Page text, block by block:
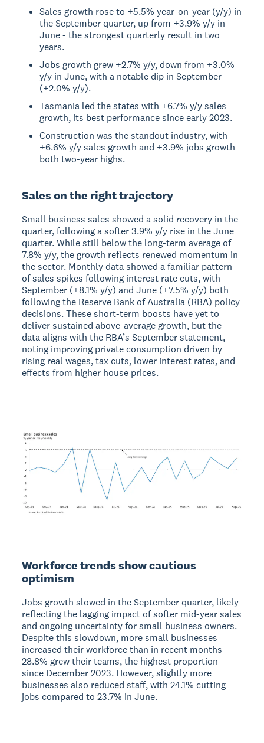
Sales growth rose to +5.5% year-on-year (y/y) in
the September quarter, up from +3.9% y/y in
June - the strongest quarterly result in two
years.
Jobs growth grew +2.7% y/y, down from +3.0%
y/y in June, with a notable dip in September
(+2.0% y/y).
Tasmania led the states with +6.7% y/y sales
growth, its best performance since early 2023.
Construction was the standout industry, with
+6.6% y/y sales growth and +3.9% jobs growth -
both two-year highs.
Sales on the right trajectory
Small business sales showed a solid recovery in the
quarter, following a softer 3.9% y/y rise in the June
quarter. While still below the long-term average of
7.8% y/y, the growth reflects renewed momentum in
the sector. Monthly data showed a familiar pattern
of sales spikes following interest rate cuts, with
September (+8.1% y/y) and June (+7.5% y/y) both
following the Reserve Bank of Australia (RBA) policy
decisions. These short-term boosts have yet to
deliver sustained above-average growth, but the
data aligns with the RBA’s September statement,
noting improving private consumption driven by
rising real wages, tax cuts, lower interest rates, and
effects from higher house prices.
Workforce trends show cautious
optimism
Jobs growth slowed in the September quarter, likely
reflecting the lagging impact of softer mid-year sales
and ongoing uncertainty for small business owners.
Despite this slowdown, more small businesses
increased their workforce than in recent months -
28.8% grew their teams, the highest proportion
since December 2023. However, slightly more
businesses also reduced staff, with 24.1% cutting
jobs compared to 23.7% in June.